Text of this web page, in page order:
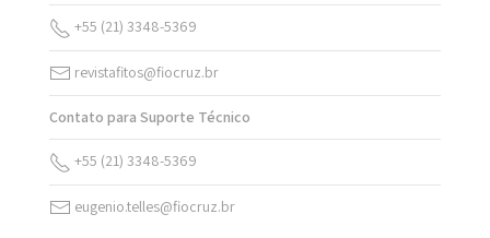
+55 (21) 3348-5369
revistafitos@fiocruz.br
Contato para Suporte Técnico
+55 (21) 3348-5369
eugenio.telles@fiocruz.br